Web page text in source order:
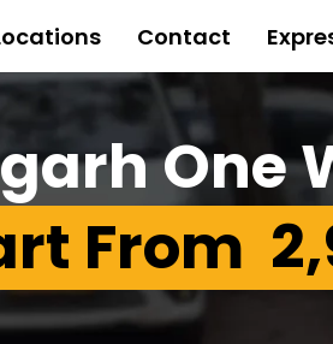
Contact
One
From ₹